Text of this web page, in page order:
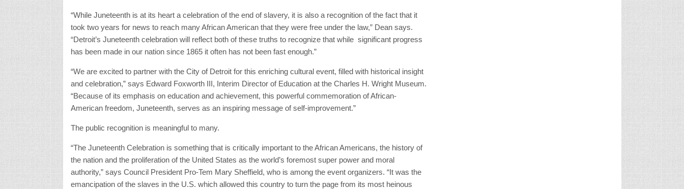
“While Juneteenth is at its heart a celebration of the end of slavery, it is also a recognition of the fact that it
took two years for news to reach many African American that they were free under the law,” Dean says.
“Detroit’s Juneteenth celebration will reflect both of these truths to recognize that while significant progress
has been made in our nation since 1865 it often has not been fast enough.”
“We are excited to partner with the City of Detroit for this enriching cultural event, filled with historical insight
and celebration,” says Edward Foxworth III, Interim Director of Education at the Charles H. Wright Museum.
“Because of its emphasis on education and achievement, this powerful commemoration of African-
American freedom, Juneteenth, serves as an inspiring message of self-improvement.”
The public recognition is meaningful to many.
“The Juneteenth Celebration is something that is critically important to the African Americans, the history of
the nation and the proliferation of the United States as the world’s foremost super power and moral
authority,” says Council President Pro-Tem Mary Sheffield, who is among the event organizers. “It was the
emancipation of the slaves in the U.S. which allowed this country to turn the page from its most heinous